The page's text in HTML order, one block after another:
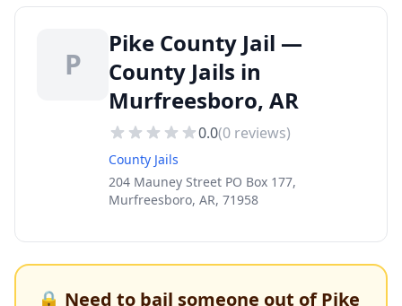
P
Pike County Jail —
County Jails in
Murfreesboro, AR
0.0(0 reviews)
County Jails
204 Mauney Street PO Box 177,
Murfreesboro, AR, 71958
🔒 Need to bail someone out ofPike